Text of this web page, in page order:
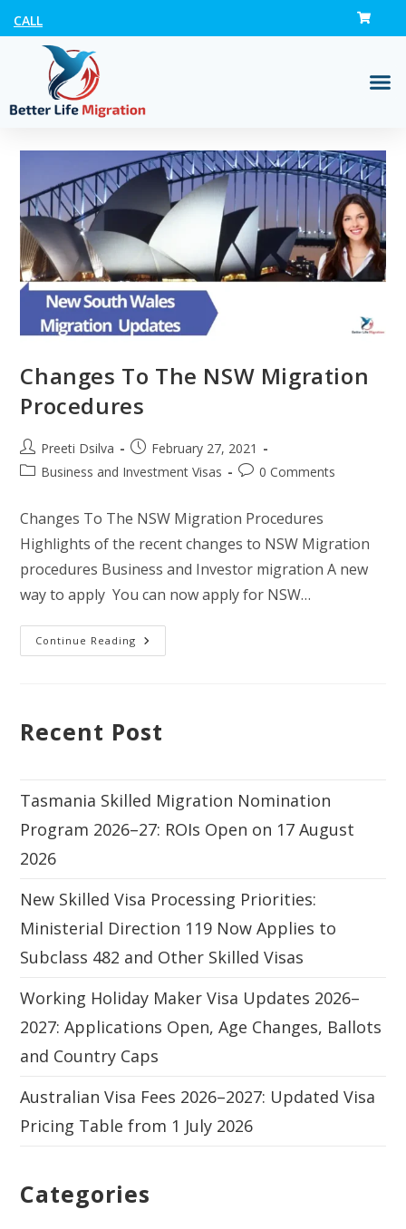
CALL
Changes To The NSW Migration
Procedures
Preeti Dsilva
February 27, 2021
Business and Investment Visas
0 Comments
Changes To The NSW Migration Procedures
Highlights of the recent changes to NSW Migration
procedures Business and Investor migration A new
way to apply You can now apply for NSW…
Continue Reading
Recent Post
Tasmania Skilled Migration Nomination
Program 2026–27: ROIs Open on 17 August
2026
New Skilled Visa Processing Priorities:
Ministerial Direction 119 Now Applies to
Subclass 482 and Other Skilled Visas
Working Holiday Maker Visa Updates 2026–
2027: Applications Open, Age Changes, Ballots
and Country Caps
Australian Visa Fees 2026–2027: Updated Visa
Pricing Table from 1 July 2026
Categories